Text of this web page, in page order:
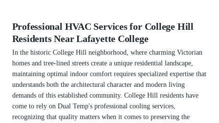
Professional HVAC Services for College Hill
Residents Near Lafayette College
In the historic College Hill neighborhood, where charming Victorian
homes and tree-lined streets create a unique residential landscape,
maintaining optimal indoor comfort requires specialized expertise that
understands both the architectural character and modern living
demands of this established community. College Hill residents have
come to rely on Dual Temp's professional cooling services,
recognizing that quality matters when it comes to preserving the